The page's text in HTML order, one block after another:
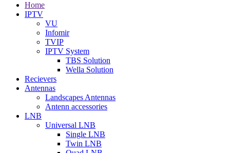
Home
IPTV
VU
Infomir
TVIP
IPTV System
TBS Solution
Wella Solution
Recievers
Antennas
Landscapes Antennas
Antenn accessories
LNB
Universal LNB
Single LNB
Twin LNB